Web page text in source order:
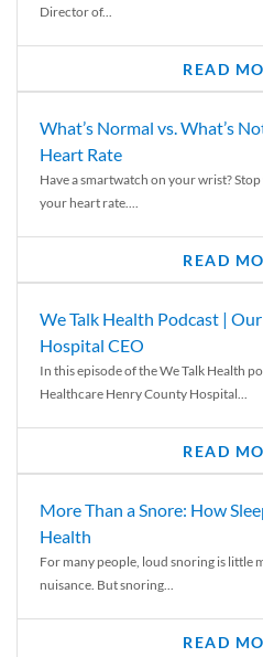
Director of...
READ
What’s Normal vs. What’s
Heart Rate
Have a smartwatch on your wrist?
your heart rate....
READ
We Talk Health Podcast |
Hospital CEO
In this episode of the We Talk Health
Healthcare Henry County Hospital...
READ
More Than a Snore: How
Health
For many people, loud snoring is little
nuisance. But snoring...
READ